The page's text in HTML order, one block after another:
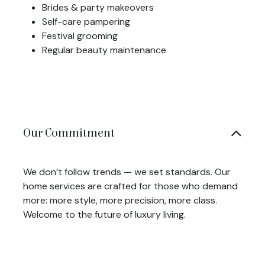
Brides & party makeovers
Self-care pampering
Festival grooming
Regular beauty maintenance
Our Commitment
We don’t follow trends — we set standards. Our
home services are crafted for those who demand
more: more style, more precision, more class.
Welcome to the future of luxury living.